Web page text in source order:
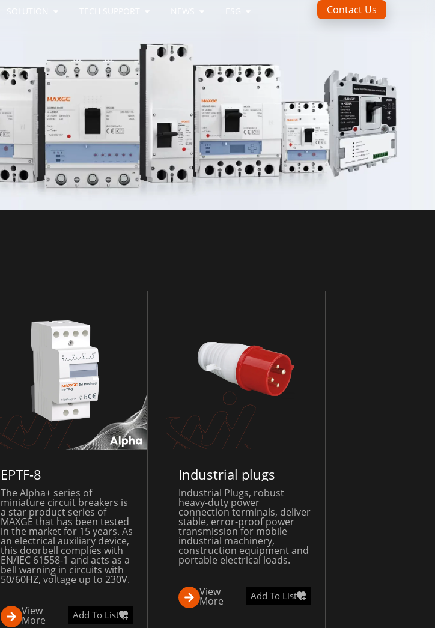
Contact Us
EPTF-8
The Alpha+ series of
miniature circuit breakers is
a star product series of
MAXGE that has been tested
in the market for 15 years. As
an electrical auxiliary device,
this doorbell complies with
EN/IEC 61558-1 and acts as a
bell warning in circuits with
50/60HZ, voltage up to 230V.
View
More Add To List
Industrial plugs
Industrial Plugs, robust
heavy-duty power
connection terminals, deliver
stable, error-proof power
transmission for mobile
industrial machinery,
construction equipment and
portable electrical loads.
View
More Add To List